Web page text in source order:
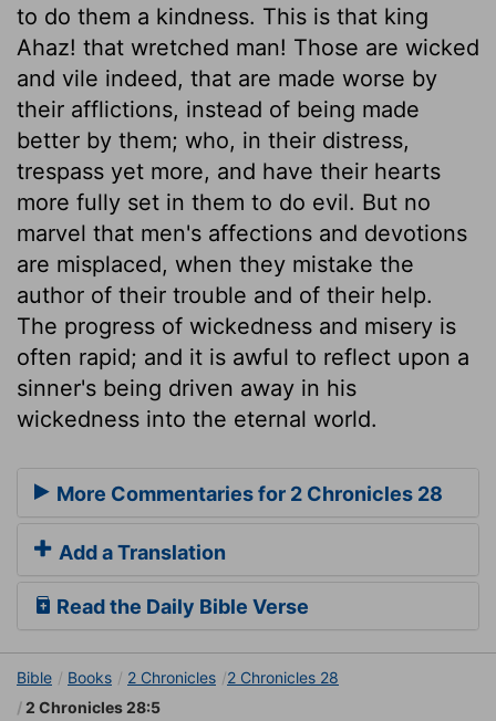
to do them a kindness. This is that king
Ahaz! that wretched man! Those are wicked
and vile indeed, that are made worse by
their afflictions, instead of being made
better by them; who, in their distress,
trespass yet more, and have their hearts
more fully set in them to do evil. But no
marvel that men's affections and devotions
are misplaced, when they mistake the
author of their trouble and of their help.
The progress of wickedness and misery is
often rapid; and it is awful to reflect upon a
sinner's being driven away in his
wickedness into the eternal world.
More Commentaries for 2 Chronicles 28
Add a Translation
Read the Daily Bible Verse
Bible Books 2 Chronicles
2 Chronicles 28
2 Chronicles 28:5